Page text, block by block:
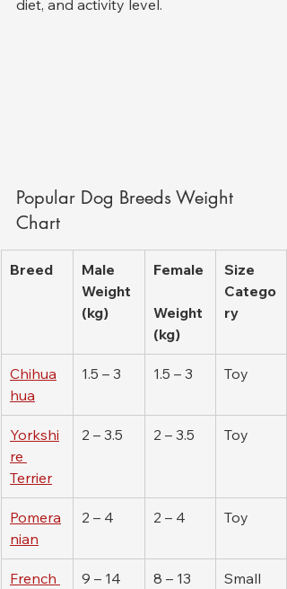
diet, and activity level.
Popular Dog Breeds Weight
Chart
Breed
Male
Weight
(kg)
Female
Weight
(kg)
Size
Catego
ry
Chihua
hua
1.5 – 3 1.5 – 3 Toy
Yorkshi
re
Terrier
2 – 3.5 2 – 3.5 Toy
Pomera
nian
2 – 4 2 – 4 Toy
French
9 – 14 8 – 13 Small